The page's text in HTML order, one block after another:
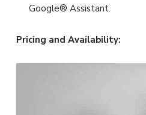
Google® Assistant.
Pricing and Availability: